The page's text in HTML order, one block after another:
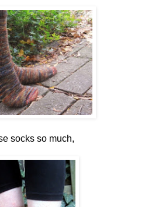
socks so much,